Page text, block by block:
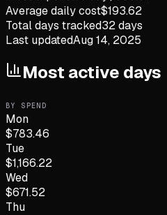
Average daily cost$193.62
Total days tracked32days
Last updatedAug 14, 2025
Most active days
BY SPEND
Mon
$783.46
Tue
$1,166.22
Wed
$671.52
Thu